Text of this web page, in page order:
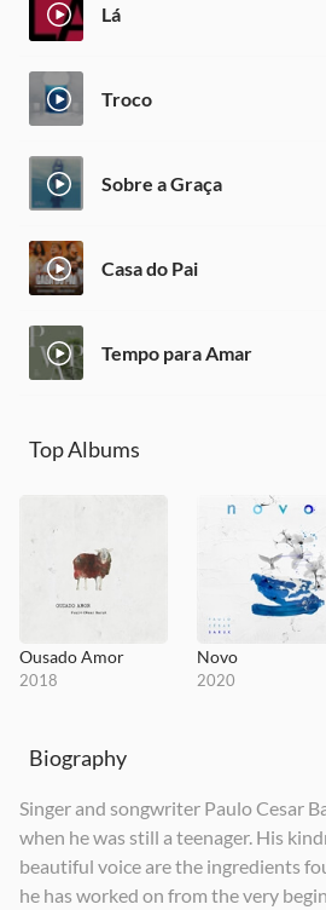
Lá
Troco
Sobre a Graça
Casa do Pai
Tempo para Amar
Top Albums
Ousado Amor
2018
Novo
2020
2014
Lado Único
2019
Biography
Singer and songwriter Paulo Cesar
when he was still a teenager. His
beautiful voice are the ingredients
he has worked on from the very